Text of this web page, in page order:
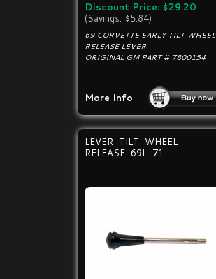
Discount Price: $29.20
(Savings: $5.84)
69 CORVETTE EARLY TILT WHEEL
RELEASE LEVER
ORIGINAL GM PART # 7800154
More Info
LEVER-TILT-WHEEL-
RELEASE-69L-71